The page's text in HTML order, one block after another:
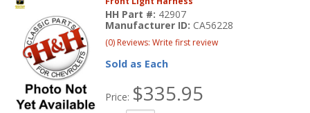
HH Part #: 42907
Manufacturer ID: CA56228
(0) Reviews: Write first review
Sold as Each
Price: $335.95